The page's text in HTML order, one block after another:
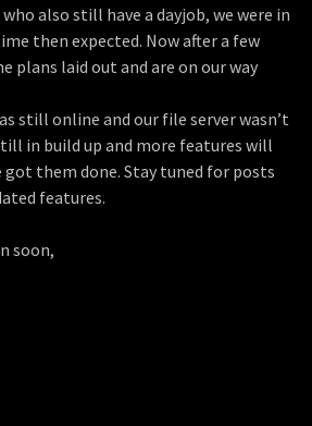
also still have a dayjob, we were in
then expected. Now after a few
plans laid out and are on our way
still online and our file server wasn’t
in build up and more features will
got them done. Stay tuned for posts
features.
soon,